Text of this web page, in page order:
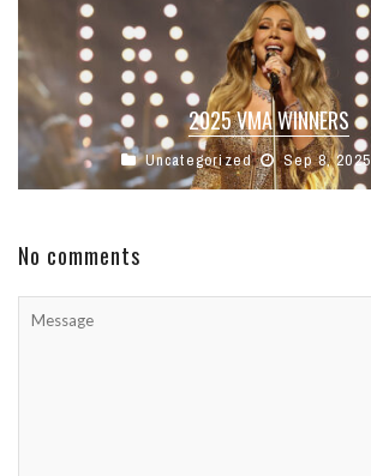
2025 VMA WINNERS
Uncategorized Sep 8, 2025
No comments